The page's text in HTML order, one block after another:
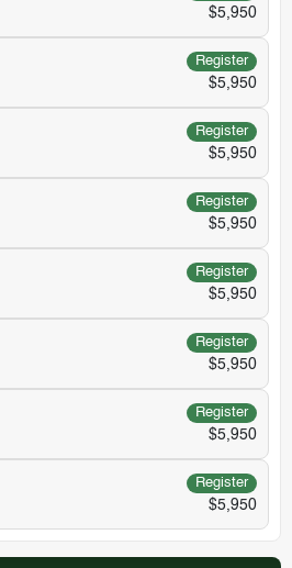
$5,950
Register
$5,950
Register
$5,950
Register
$5,950
Register
$5,950
Register
$5,950
Register
$5,950
Register
$5,950